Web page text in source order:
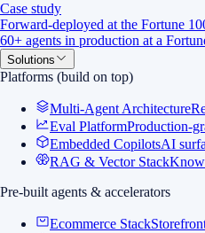
Case study
Forward-deployed at the Fortune
60+ agents in production at a
Solutions
Platforms (build on top)
Multi-Agent Architecture
Eval PlatformProduction-
Embedded CopilotsAI
RAG & Vector Stack
Pre-built agents & accelerators
Ecommerce Stack